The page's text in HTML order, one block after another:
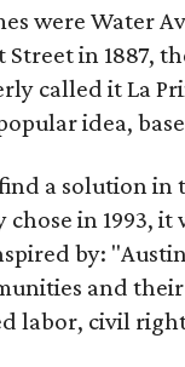
were Water
in 1887,
called it La
idea,
a solution in
in 1993,
by:
and
labor, civil